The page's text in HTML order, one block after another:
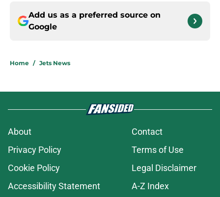
Add us as a preferred source on
Google
Home / Jets News
About
Contact
Privacy Policy
Terms of Use
Cookie Policy
Legal Disclaimer
Accessibility Statement
A-Z Index